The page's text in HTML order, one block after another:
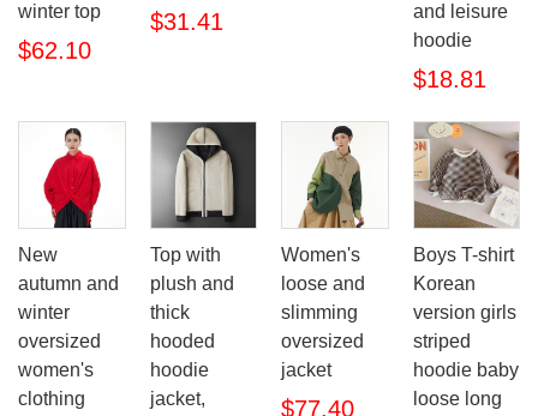
winter top
$62.10
$31.41
and leisure
hoodie
$18.81
New
autumn and
winter
oversized
women's
clothing
Top with
plush and
thick
hooded
hoodie
jacket,
Women's
loose and
slimming
oversized
jacket
$77.40
Boys T-shirt
Korean
version girls
striped
hoodie baby
loose long